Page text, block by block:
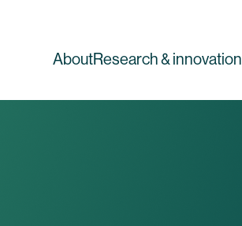
AboutResearch & innovation